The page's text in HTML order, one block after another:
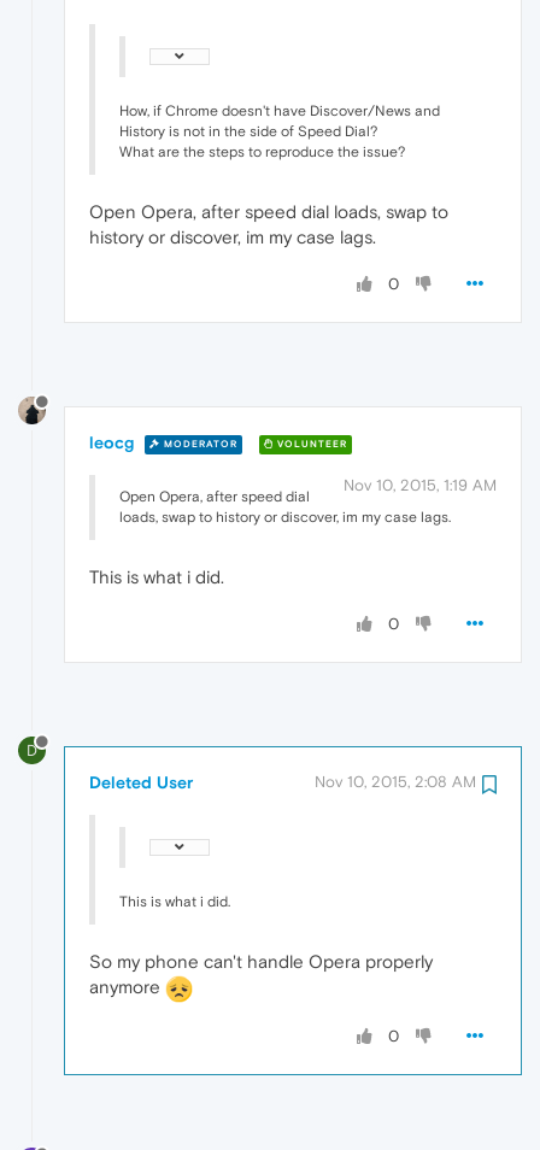
How, if Chrome doesn't have Discover/News and
History is not in the side of Speed Dial?
What are the steps to reproduce the issue?
Open Opera, after speed dial loads, swap to
history or discover, im my case lags.
0
leocg MODERATOR VOLUNTEER
Nov 10, 2015, 1:19 AM
Open Opera, after speed dial
loads, swap to history or discover, im my case lags.
This is what i did.
0
D
Deleted User Nov 10, 2015, 2:08 AM
This is what i did.
So my phone can't handle Opera properly
anymore
0